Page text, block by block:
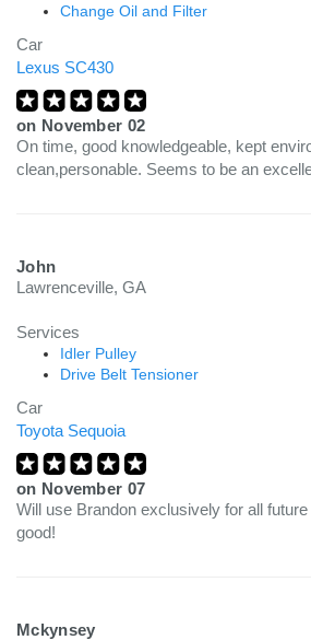
Change Oil and Filter
Car
Lexus SC430
on November 02
On time, good knowledgeable, kept
clean,personable. Seems to be an
John
Lawrenceville, GA
Services
Idler Pulley
Drive Belt Tensioner
Car
Toyota Sequoia
on November 07
Will use Brandon exclusively for all future
good!
Mckynsey